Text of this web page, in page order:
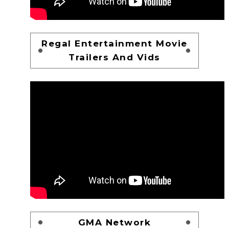
Regal Entertainment Movie
Trailers And Vids
GMA Network